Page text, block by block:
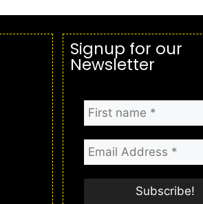
Signup for our
Newsletter